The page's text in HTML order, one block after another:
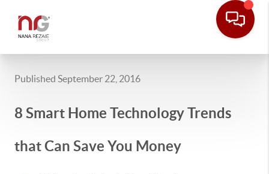
Published September 22, 2016
8 Smart Home Technology Trends
that Can Save You Money